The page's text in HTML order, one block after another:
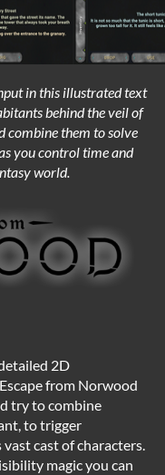
in this illustrated text
behind the veil of
combine them to solve
you control time and
world.
2D
from Norwood
try to combine
to trigger
cast of characters.
magic you can